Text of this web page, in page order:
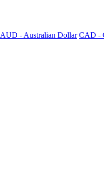
AUD - Australian Dollar CAD -